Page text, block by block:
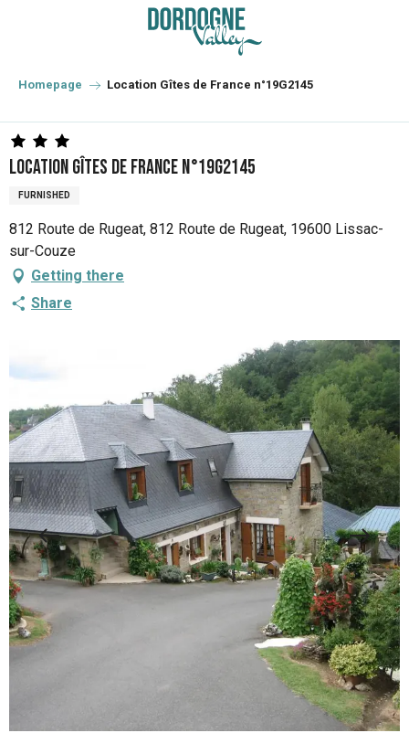
principal
Homepage Location Gîtes de France n°19G2145
Location Gîtes de France n°19G2145
FURNISHED
812 Route de Rugeat, 812 Route de Rugeat, 19600 Lissac-
sur-Couze
Getting there
Share